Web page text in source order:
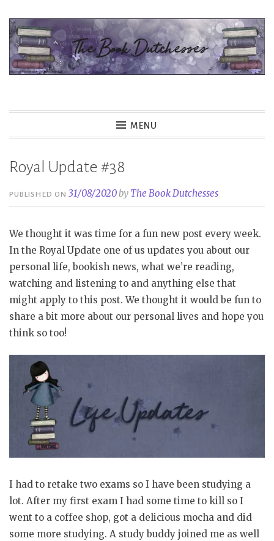
Skip
content
MENU
Royal Update #38
PUBLISHED ON31/08/2020by The Book Dutchesses
We thought it was time for a fun new post every week.
In the Royal Update one of us updates you about our
personal life, bookish news, what we’re reading,
watching and listening to and anything else that
might apply to this post. We thought it would be fun to
share a bit more about our personal lives and hope you
think so too!
I had to retake two exams so I have been studying a
lot. After my first exam I had some time to kill so I
went to a coffee shop, got a delicious mocha and did
some more studying. A study buddy joined me as well